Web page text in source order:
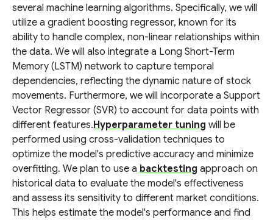
several machine learning algorithms. Specifically, we will
utilize a gradient boosting regressor, known for its
ability to handle complex, non-linear relationships within
the data. We will also integrate a Long Short-Term
Memory (LSTM) network to capture temporal
dependencies, reflecting the dynamic nature of stock
movements. Furthermore, we will incorporate a Support
Vector Regressor (SVR) to account for data points with
different features.Hyperparameter tuning will be
performed using cross-validation techniques to
optimize the model's predictive accuracy and minimize
overfitting. We plan to use a backtesting approach on
historical data to evaluate the model's effectiveness
and assess its sensitivity to different market conditions.
This helps estimate the model's performance and find